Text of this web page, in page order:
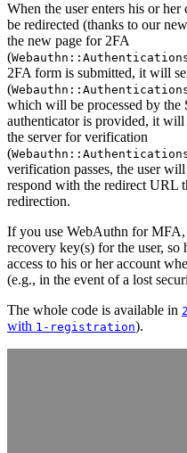
When the user enters his or
be redirected (thanks to our new
the new page for 2FA
(
2FA form is submitted, it will
(
which will be processed by the
authenticator is provided, it will
the server for verification
(
verification passes, the user
respond with the redirect URL
redirection.
If you use WebAuthn for MFA,
recovery key(s) for the user,
access to his or her account
(e.g., in the event of a lost
The whole code is available in
with 1-registration).